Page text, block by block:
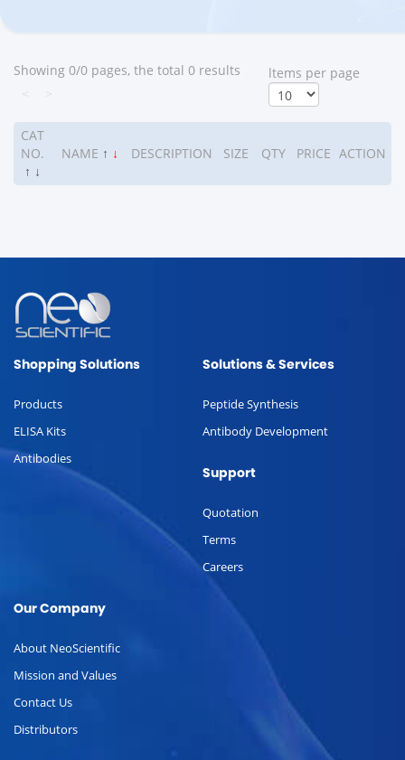
Showing 0/0 pages, the total 0 results
ltems per page
CAT
NO.
↑ ↓
NAME ↑ ↓ DESCRIPTION SIZE QTY PRICE ACTION
Shopping Solutions
Products
ELISA Kits
Antibodies
Solutions & Services
Peptide Synthesis
Antibody Development
Support
Quotation
Terms
Careers
Our Company
About NeoScientific
Mission and Values
Contact Us
Distributors